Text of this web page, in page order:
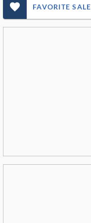
favorite_outlined_filled_ms FAVORITE SALE